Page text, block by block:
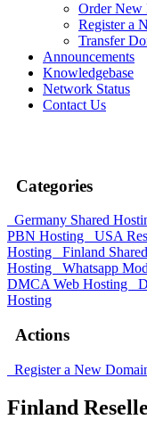
Order New
Register a
Transfer
Announcements
Knowledgebase
Network Status
Contact Us
Categories
Germany Shared
PBN Hosting
USA
Hosting
Finland
Hosting
Whatsapp
DMCA Web Hosting
Hosting
Actions
Register a New
Finland